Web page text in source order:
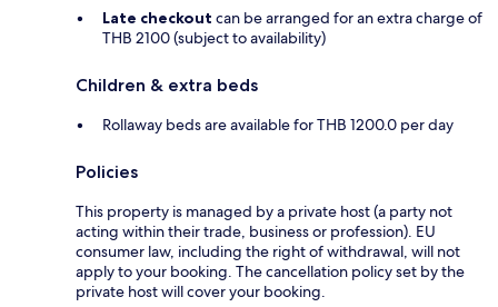
Late checkout can be arranged for an extra charge of
THB 2100 (subject to availability)
Children & extra beds
Rollaway beds are available for THB 1200.0 per day
Policies
This property is managed by a private host (a party not
acting within their trade, business or profession). EU
consumer law, including the right of withdrawal, will not
apply to your booking. The cancellation policy set by the
private host will cover your booking.